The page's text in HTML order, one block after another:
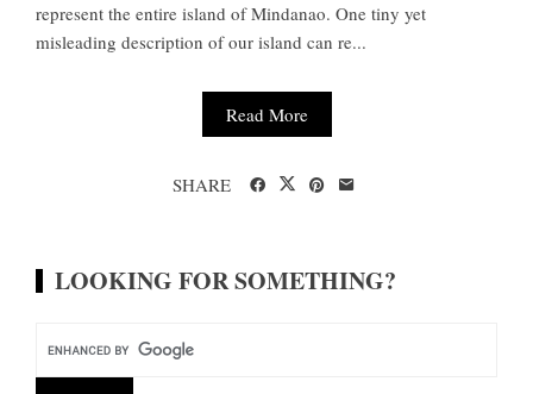
represent the entire island of Mindanao. One tiny yet
misleading description of our island can re...
Read More
SHARE
LOOKING FOR SOMETHING?